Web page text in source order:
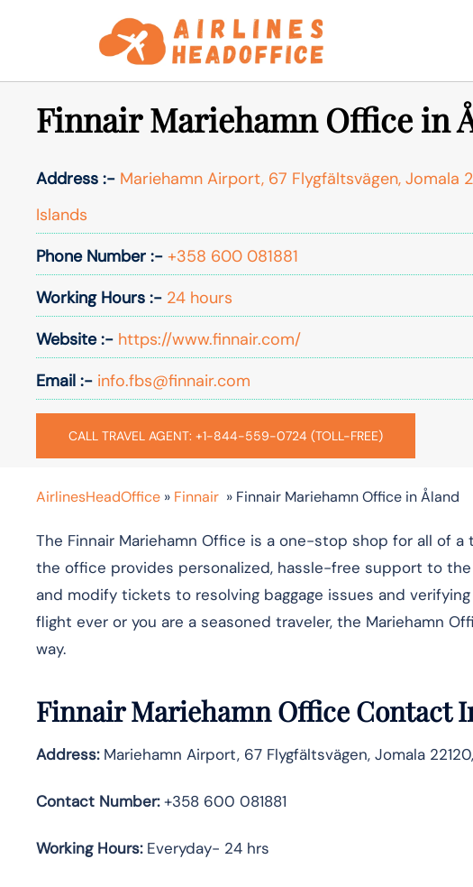
Finnair Mariehamn Office in
Address :- Mariehamn Airport, 67 Flygfältsvägen, Jomala
Islands
Phone Number :- +358 600 081881
Working Hours :- 24 hours
Website :- https://www.finnair.com/
Email :- info.fbs@finnair.com
CALL TRAVEL AGENT: +1-844-559-0724 (TOLL-FREE)
AirlinesHeadOffice » Finnair » Finnair Mariehamn Office in Åland
The Finnair​‍​‌‍​‍‌​‍​‌‍​ Mariehamn Office is a one-stop shop for all of
the office provides personalized, hassle-free support to
and modify tickets to resolving baggage issues and
flight ever or you are a seasoned traveler, the Mariehamn
‍‌way.
Finnair Mariehamn Office Contact
Address:Mariehamn Airport, 67 Flygfältsvägen, Jomala
Contact Number:+358 600 081881
Working Hours:Everyday- 24 hrs